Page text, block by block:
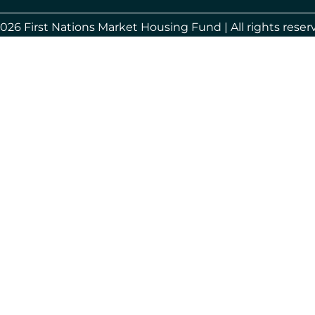
First Nations Market Housing Fund | All rights